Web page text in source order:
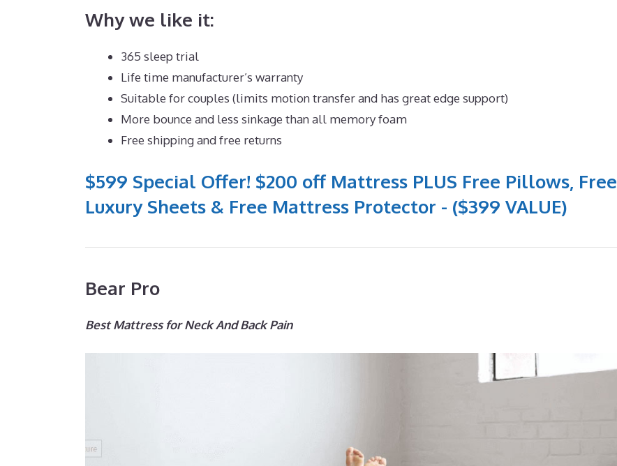
Why we like it:
365 sleep trial
Life time manufacturer’s warranty
Suitable for couples (limits motion transfer and has great edge support)
More bounce and less sinkage than all memory foam
Free shipping and free returns
$599 Special Offer! $200 off Mattress PLUS Free Pillows, Free
Luxury Sheets & Free Mattress Protector - ($399 VALUE)
Bear Pro
Best Mattress for Neck And Back Pain